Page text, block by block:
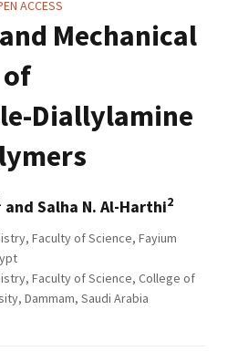
ACCESS
Mechanical
Diallylamine
and Salha N. Al-Harthi2
Faculty of Science, Fayium
Faculty of Science, College of
Dammam, Saudi Arabia